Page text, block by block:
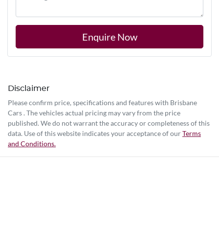
Enquire Now
Disclaimer
Please confirm price, specifications and features with Brisbane
Cars. The vehicles actual pricing may vary from the price
published. We do not warrant the accuracy or completeness of this
data. Use of this website indicates your acceptance of ourTerms
and Conditions.